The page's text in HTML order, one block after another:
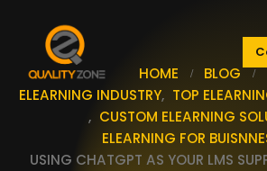
HOME
BLOG
ELEARNING INDUSTRY, TOP
, CUSTOM ELEARNING
ELEARNING FOR
USING CHATGPT AS YOUR LMS